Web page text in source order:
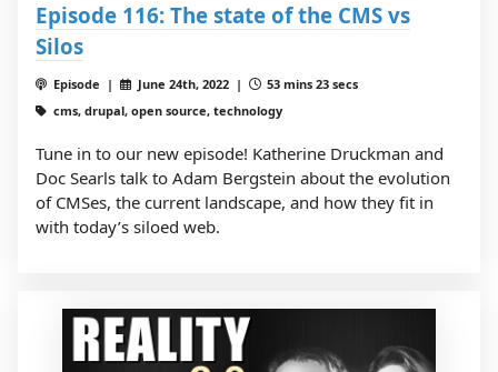
Episode 116: The state of the CMS vs
Silos
Episode | June 24th, 2022 |
53 mins 23 secs
cms, drupal, open source, technology
Tune in to our new episode! Katherine Druckman and
Doc Searls talk to Adam Bergstein about the evolution
of CMSes, the current landscape, and how they fit in
with today’s siloed web.